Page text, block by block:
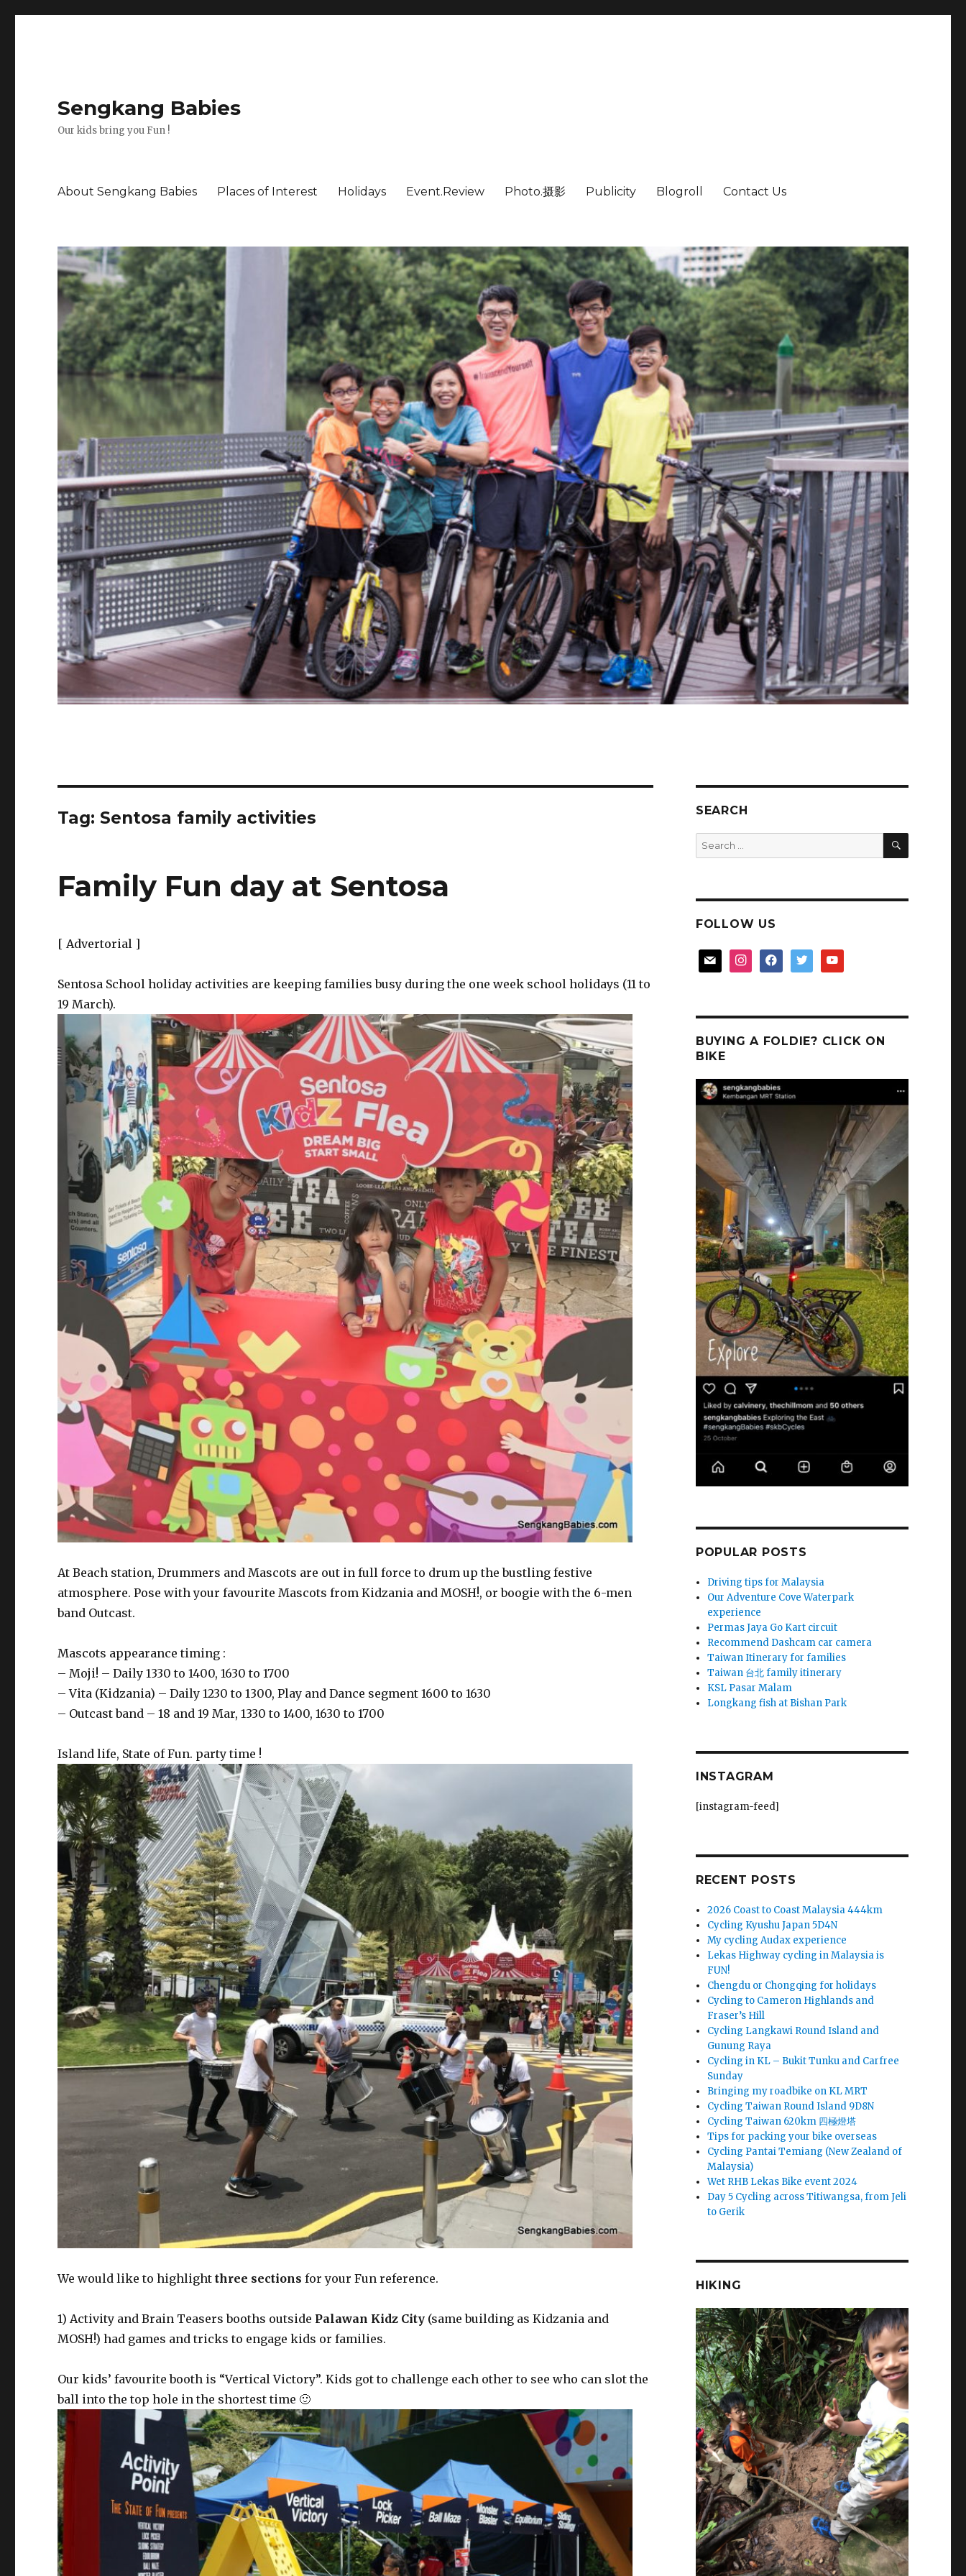
Sengkang Babies
Our kids bring you Fun !
About Sengkang Babies Places of Interest Holidays Event.Review Photo.摄影 Publicity Blogroll Contact Us
Tag: Sentosa family activities
Family Fun day at Sentosa
[ Advertorial ]
Sentosa School holiday activities are keeping families busy during the one week school holidays (11 to
19 March).
At Beach station, Drummers and Mascots are out in full force to drum up the bustling festive
atmosphere. Pose with your favourite Mascots from Kidzania and MOSH!, or boogie with the 6-men
band Outcast.
Mascots appearance timing :
– Moji! – Daily 1330 to 1400, 1630 to 1700
– Vita (Kidzania) – Daily 1230 to 1300, Play and Dance segment 1600 to 1630
– Outcast band – 18 and 19 Mar, 1330 to 1400, 1630 to 1700
Island life, State of Fun. party time !
We would like to highlightthree sections for your Fun reference.
1) Activity and Brain Teasers booths outside Palawan Kidz City (same building as Kidzania and
MOSH!) had games and tricks to engage kids or families.
Our kids’ favourite booth is “Vertical Victory”. Kids got to challenge each other to see who can slot the
ball into the top hole in the shortest time 🙂
SEARCH
Search
for:
SEARCH
FOLLOW US
mail instagramfacebooktwitter youtube
BUYING A FOLDIE? CLICK ON
BIKE
POPULAR POSTS
Driving tips for Malaysia
Our Adventure Cove Waterpark
experience
Permas Jaya Go Kart circuit
Recommend Dashcam car camera
Taiwan Itinerary for families
Taiwan 台北 family itinerary
KSL Pasar Malam
Longkang fish at Bishan Park
INSTAGRAM
[instagram-feed]
RECENT POSTS
2026 Coast to Coast Malaysia 444km
Cycling Kyushu Japan 5D4N
My cycling Audax experience
Lekas Highway cycling in Malaysia is
FUN!
Chengdu or Chongqing for holidays
Cycling to Cameron Highlands and
Fraser’s Hill
Cycling Langkawi Round Island and
Gunung Raya
Cycling in KL – Bukit Tunku and Carfree
Sunday
Bringing my roadbike on KL MRT
Cycling Taiwan Round Island 9D8N
Cycling Taiwan 620km 四極燈塔
Tips for packing your bike overseas
Cycling Pantai Temiang (New Zealand of
Malaysia)
Wet RHB Lekas Bike event 2024
Day 5 Cycling across Titiwangsa, from Jeli
to Gerik
HIKING